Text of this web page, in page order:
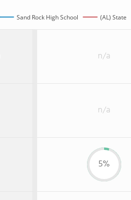
Sand Rock High School (AL) State
n/a
n/a
5%